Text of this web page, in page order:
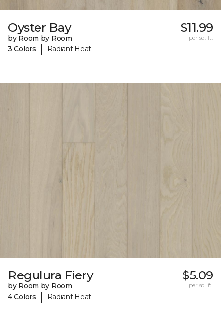
Oyster Bay
by Room by Room
3 Colors
| Radiant Heat
$11.99
per sq. ft.
Regulura Fiery
by Room by Room
4 Colors
| Radiant Heat
$5.09
per sq. ft.